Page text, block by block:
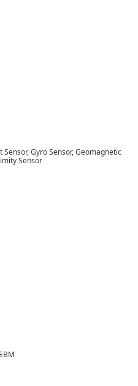
Gyro Sensor, Geomagnetic
Sensor